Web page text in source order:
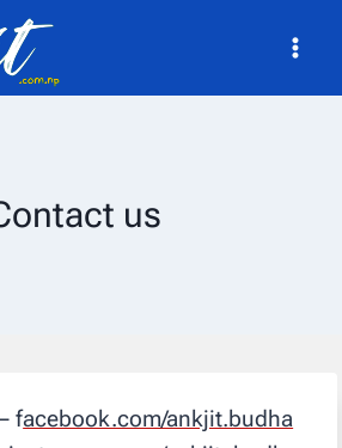
us
facebook.com/ankjit.budha